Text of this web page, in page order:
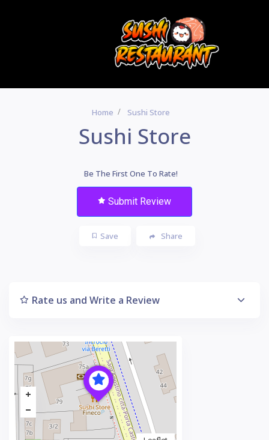
Home Sushi Store
Sushi Store
Be The First One To Rate!
Submit Review
Save Share
Rate us and Write a Review